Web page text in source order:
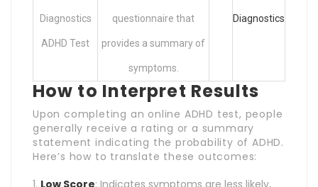
Diagnostics
ADHD Test
questionnaire that
provides a summary of
symptoms.
Diagnostics
How to Interpret Results
Upon completing an online ADHD test, people
generally receive a rating or a summary
statement indicating the probability of ADHD.
Here’s how to translate these outcomes:
Low Score: Indicates symptoms are less likely,